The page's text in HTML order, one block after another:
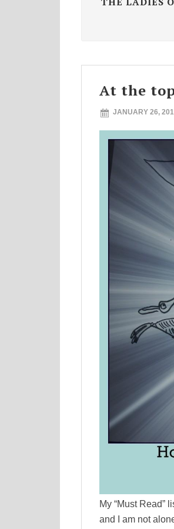
At the
JANUARY 26,
My “Must Read”
and I am not